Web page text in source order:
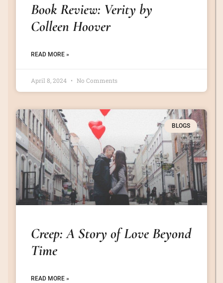
Book Review: Verity by
Colleen Hoover
READ MORE »
April 8, 2024 No Comments
BLOGS
Creep: A Story of Love Beyond
Time
READ MORE »